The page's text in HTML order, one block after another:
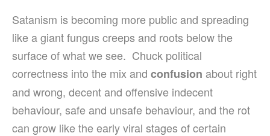
Satanism is becoming more public and spreading
like a giant fungus creeps and roots below the
surface of what we see. Chuck political
correctness into the mix and confusion about right
and wrong, decent and offensive indecent
behaviour, safe and unsafe behaviour, and the rot
can grow like the early viral stages of certain